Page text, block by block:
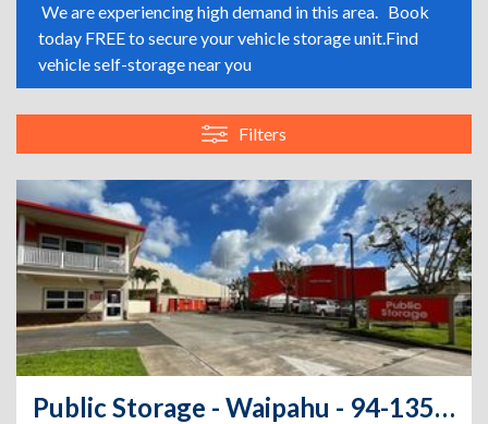
We are experiencing high demand in this area. Book
today FREE to secure your vehicle storage unit.Find
vehicle self-storage near you
Filters
Public Storage - Waipahu - 94-1355 Waipio Uka Street